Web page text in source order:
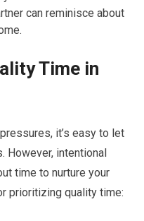
can reminisce about
Time in
it’s easy to let
However, intentional
time to nurture your
prioritizing quality time: